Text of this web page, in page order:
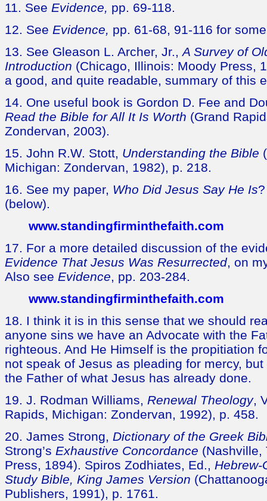
11. See Evidence, pp. 69-118.
12. See Evidence, pp. 61-68, 91-116 for
13. See Gleason L. Archer, Jr.,A Survey of
Introduction (Chicago, Illinois: Moody Press,
a good, and quite readable, summary of this
14. One useful book is Gordon D. Fee and
Read the Bible for All It Is Worth (Grand
Zondervan, 2003).
15. John R.W. Stott, Understanding the Bible
Michigan: Zondervan, 1982), p. 218.
16. See my paper, Who Did Jesus Say He Is
(below).
www.standingfirminthefaith.com
17. For a more detailed discussion of the
Evidence That Jesus Was Resurrected, on
Also see Evidence, pp. 203-284.
www.standingfirminthefaith.com
18. I think it is in this sense that we should
anyone sins we have an Advocate with the
righteous. And He Himself is the propitiation
not speak of Jesus as pleading for mercy,
the Father of what Jesus has already done.
19. J. Rodman Williams, Renewal Theology,
Rapids, Michigan: Zondervan, 1992), p. 458.
20. James Strong, Dictionary of the Greek
Strong’s Exhaustive Concordance (Nashville,
Press, 1894). Spiros Zodhiates, Ed., Hebrew-
Study Bible, King James Version
Publishers, 1991), p. 1761.